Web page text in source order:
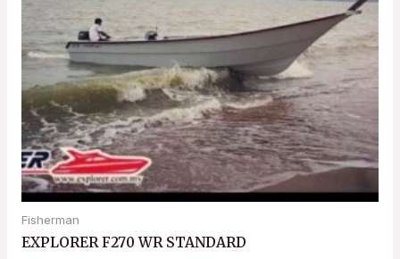
Fisherman
EXPLORER F270 WR STANDARD